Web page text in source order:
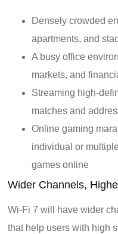
Densely crowded
apartments, and
A busy office
markets, and
Streaming high-
matches and
Online gaming
individual or
games online
Wider Channels,
Wi-Fi 7 will have wider
that help users with high